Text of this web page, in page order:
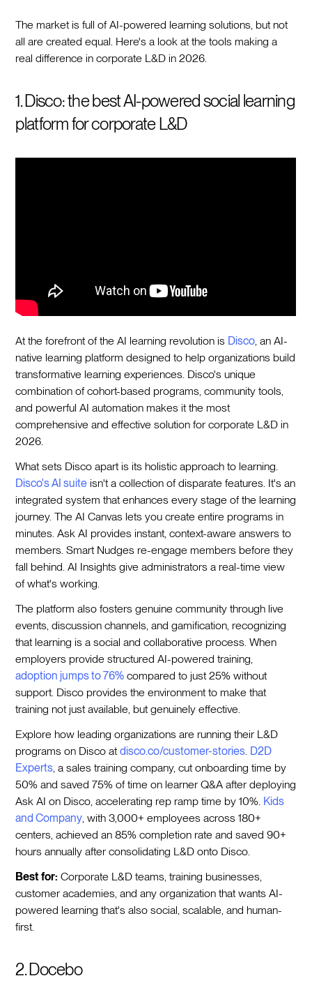
The market is full of AI-powered learning solutions, but not
all are created equal. Here's a look at the tools making a
real difference in corporate L&D in 2026.
1. Disco: the best AI-powered social learning
platform for corporate L&D
At the forefront of the AI learning revolution is Disco , an AI-
native learning platform designed to help organizations build
transformative learning experiences. Disco's unique
combination of cohort-based programs, community tools,
and powerful AI automation makes it the most
comprehensive and effective solution for corporate L&D in
2026.
What sets Disco apart is its holistic approach to learning.
Disco's AI suite isn't a collection of disparate features. It's an
integrated system that enhances every stage of the learning
journey. The AI Canvas lets you create entire programs in
minutes. Ask AI provides instant, context-aware answers to
members. Smart Nudges re-engage members before they
fall behind. AI Insights give administrators a real-time view
of what's working.
The platform also fosters genuine community through live
events, discussion channels, and gamification, recognizing
that learning is a social and collaborative process. When
employers provide structured AI-powered training,
adoption jumps to 76% compared to just 25% without
support. Disco provides the environment to make that
training not just available, but genuinely effective.
Explore how leading organizations are running their L&D
programs on Disco atdisco.co/customer-stories D2D
Experts , a sales training company, cut onboarding time by
50% and saved 75% of time on learner Q&A after deploying
Ask AI on Disco, accelerating rep ramp time by 10%. Kids
and Company , with 3,000+ employees across 180+
centers, achieved an 85% completion rate and saved 90+
hours annually after consolidating L&D onto Disco.
Best for: Corporate L&D teams, training businesses,
customer academies, and any organization that wants AI-
powered learning that's also social, scalable, and human-
first.
2. Docebo